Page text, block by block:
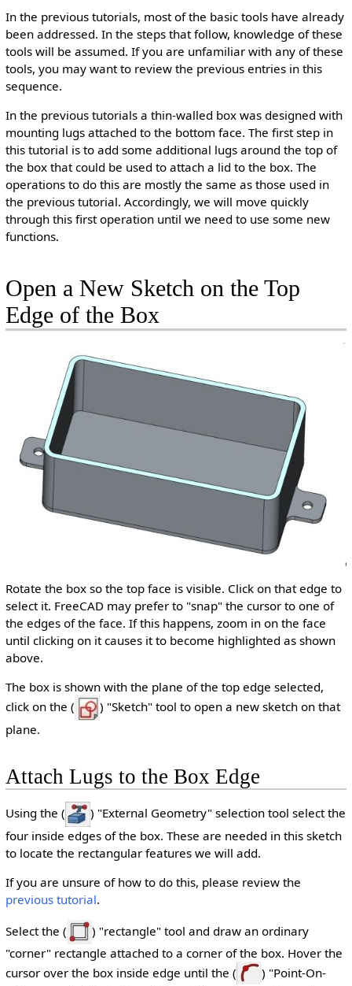
In the previous tutorials, most of the basic tools have already
been addressed. In the steps that follow, knowledge of these
tools will be assumed. If you are unfamiliar with any of these
tools, you may want to review the previous entries in this
sequence.
In the previous tutorials a thin-walled box was designed with
mounting lugs attached to the bottom face. The first step in
this tutorial is to add some additional lugs around the top of
the box that could be used to attach a lid to the box. The
operations to do this are mostly the same as those used in
the previous tutorial. Accordingly, we will move quickly
through this first operation until we need to use some new
functions.
Open a New Sketch on the Top
Edge of the Box
Rotate the box so the top face is visible. Click on that edge to
select it. FreeCAD may prefer to "snap" the cursor to one of
the edges of the face. If this happens, zoom in on the face
until clicking on it causes it to become highlighted as shown
above.
The box is shown with the plane of the top edge selected,
click on the (
) "Sketch" tool to open a new sketch on that
plane.
Attach Lugs to the Box Edge
Using the (
) "External Geometry" selection tool select the
four inside edges of the box. These are needed in this sketch
to locate the rectangular features we will add.
If you are unsure of how to do this, please review the
previous tutorial.
Select the (
) "rectangle" tool and draw an ordinary
"corner" rectangle attached to a corner of the box. Hover the
cursor over the box inside edge until the (
) "Point-On-